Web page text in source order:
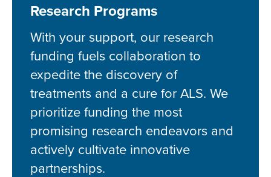
Research Programs
With your support, our research
funding fuels collaboration to
expedite the discovery of
treatments and a cure for ALS. We
prioritize funding the most
promising research endeavors and
actively cultivate innovative
partnerships.